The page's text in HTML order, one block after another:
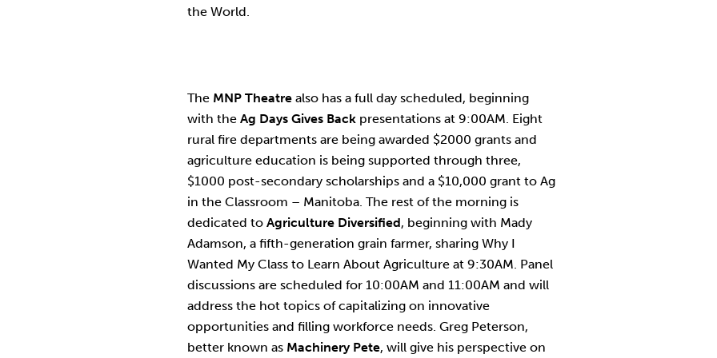
the World.
The MNP Theatre also has a full day scheduled, beginning
with the Ag Days Gives Back presentations at 9:00AM. Eight
rural fire departments are being awarded $2000 grants and
agriculture education is being supported through three,
$1000 post-secondary scholarships and a $10,000 grant to Ag
in the Classroom – Manitoba. The rest of the morning is
dedicated to Agriculture Diversified, beginning with Mady
Adamson, a fifth-generation grain farmer, sharing Why I
Wanted My Class to Learn About Agriculture at 9:30AM. Panel
discussions are scheduled for 10:00AM and 11:00AM and will
address the hot topics of capitalizing on innovative
opportunities and filling workforce needs. Greg Peterson,
better known as Machinery Pete, will give his perspective on